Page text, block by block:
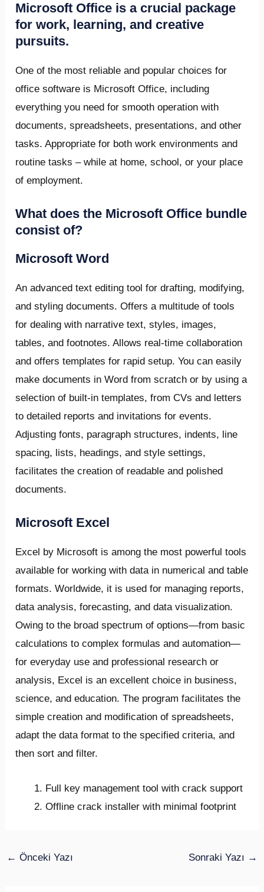
Microsoft Office is a crucial package
for work, learning, and creative
pursuits.
One of the most reliable and popular choices for
office software is Microsoft Office, including
everything you need for smooth operation with
documents, spreadsheets, presentations, and other
tasks. Appropriate for both work environments and
routine tasks – while at home, school, or your place
of employment.
What does the Microsoft Office bundle
consist of?
Microsoft Word
An advanced text editing tool for drafting, modifying,
and styling documents. Offers a multitude of tools
for dealing with narrative text, styles, images,
tables, and footnotes. Allows real-time collaboration
and offers templates for rapid setup. You can easily
make documents in Word from scratch or by using a
selection of built-in templates, from CVs and letters
to detailed reports and invitations for events.
Adjusting fonts, paragraph structures, indents, line
spacing, lists, headings, and style settings,
facilitates the creation of readable and polished
documents.
Microsoft Excel
Excel by Microsoft is among the most powerful tools
available for working with data in numerical and table
formats. Worldwide, it is used for managing reports,
data analysis, forecasting, and data visualization.
Owing to the broad spectrum of options—from basic
calculations to complex formulas and automation—
for everyday use and professional research or
analysis, Excel is an excellent choice in business,
science, and education. The program facilitates the
simple creation and modification of spreadsheets,
adapt the data format to the specified criteria, and
then sort and filter.
Full key management tool with crack support
Offline crack installer with minimal footprint
← Önceki Yazı Sonraki Yazı →